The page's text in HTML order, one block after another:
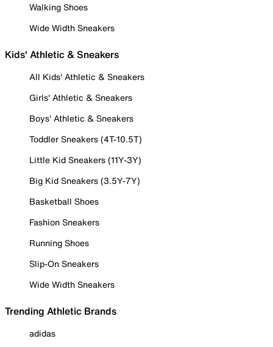
Walking Shoes
Wide Width Sneakers
Kids' Athletic & Sneakers
All Kids' Athletic & Sneakers
Girls' Athletic & Sneakers
Boys' Athletic & Sneakers
Toddler Sneakers (4T-10.5T)
Little Kid Sneakers (11Y-3Y)
Big Kid Sneakers (3.5Y-7Y)
Basketball Shoes
Fashion Sneakers
Running Shoes
Slip-On Sneakers
Wide Width Sneakers
Trending Athletic Brands
adidas